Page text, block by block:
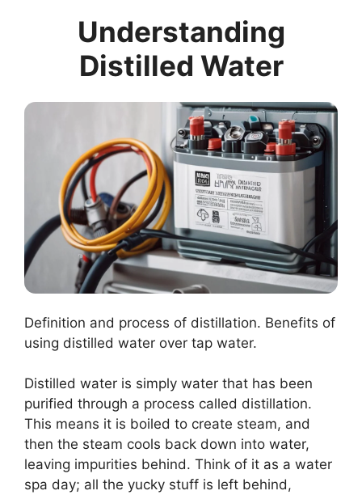
Understanding
Distilled Water
Definition and process of distillation. Benefits of
using distilled water over tap water.
Distilled water is simply water that has been
purified through a process called distillation.
This means it is boiled to create steam, and
then the steam cools back down into water,
leaving impurities behind. Think of it as a water
spa day; all the yucky stuff is left behind,